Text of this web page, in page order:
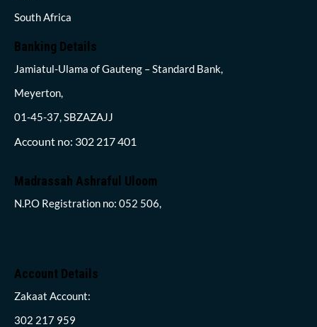
South Africa
Banking Details
Jamiatul-Ulama of Gauteng – Standard Bank,
Meyerton,
01-45-37, SBZAZAJJ
Account no: 302 217 401
Madrassah Ashraful Uloom
N.P.O Registration no: 052 506,
Account Details
Zakaat Account:
302 217 959